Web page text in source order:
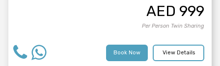
AED 999
Per Person Twin Sharing
View Details
Book Now